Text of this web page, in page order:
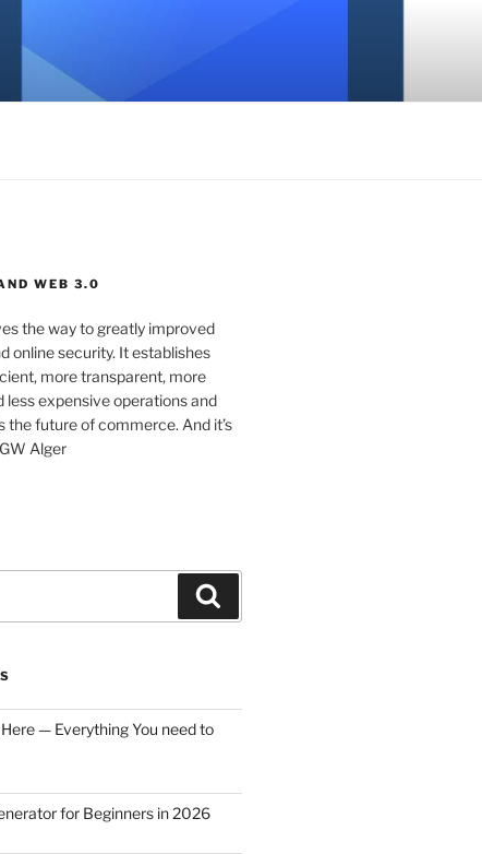
WEB 3.0
the way to greatly improved
online security. It establishes
more transparent, more
less expensive operations and
the future of commerce. And it’s
Alger
— Everything You need to
for Beginners in 2026